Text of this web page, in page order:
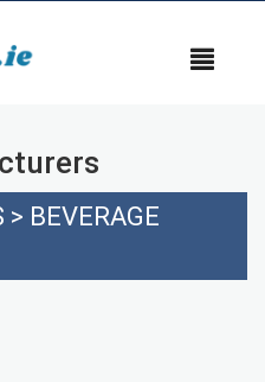
> BEVERAGE